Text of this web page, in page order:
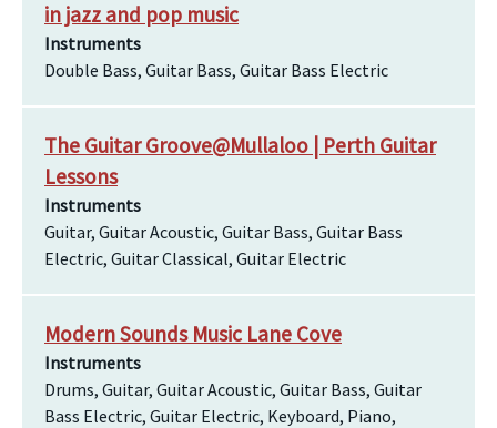
in jazz and pop music
Instruments
Double Bass, Guitar Bass, Guitar Bass Electric
The Guitar Groove@Mullaloo | Perth Guitar
Lessons
Instruments
Guitar, Guitar Acoustic, Guitar Bass, Guitar Bass
Electric, Guitar Classical, Guitar Electric
Modern Sounds Music Lane Cove
Instruments
Drums, Guitar, Guitar Acoustic, Guitar Bass, Guitar
Bass Electric, Guitar Electric, Keyboard, Piano,